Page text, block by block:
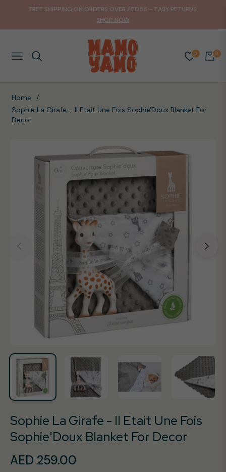
FREE SHIPPING ON ORDERS OVER AED50 - EASY RETURNS
SHOP NOW
NAVIGATION
0
CART
0
Home
/
Sophie La Girafe - Il Etait Une Fois Sophie'Doux Blanket For
Decor
Sophie La Girafe - Il Etait Une Fois
Sophie'Doux Blanket For Decor
Regular
AED 259.00